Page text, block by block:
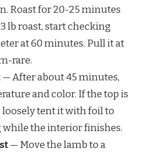
Roast for 20-25 minutes
lb roast, start checking
at 60 minutes. Pull it at
rare.
— After about 45 minutes,
and color. If the top is
tent it with foil to
the interior finishes.
— Move the lamb to a